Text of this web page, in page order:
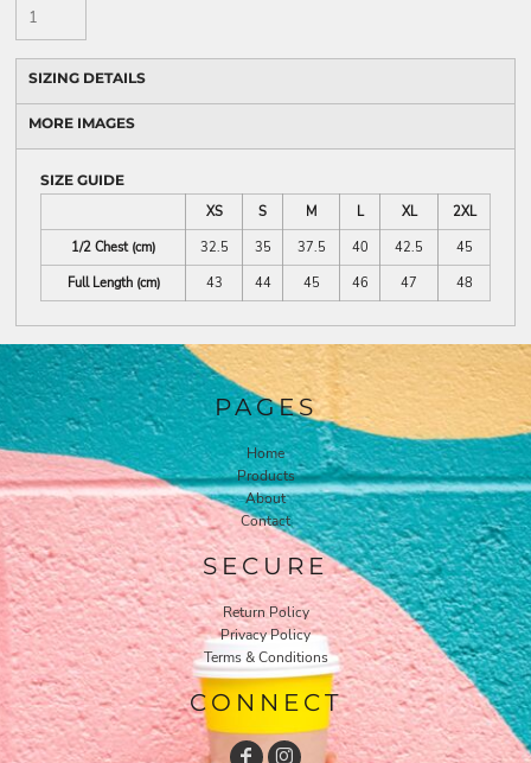
SIZING DETAILS
MORE IMAGES
SIZE GUIDE
XS
S M L XL
2XL
1/2 Chest (cm)
32.5 35 37.5 40 42.5
45
Full Length (cm)
43 44 45 46 47 48
PAGES
Home
Products
About
Contact
SECURE
Return Policy
Privacy Policy
Terms & Conditions
CONNECT